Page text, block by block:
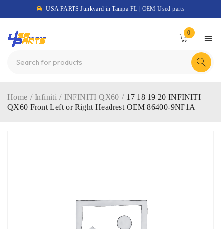
USA PARTS Junkyard in Tampa FL | OEM Used parts
0
Home / Infiniti / INFINITI QX60 / 17 18 19 20 INFINITI
QX60 Front Left or Right Headrest OEM 86400-9NF1A